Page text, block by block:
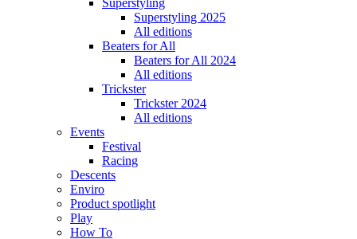
Superstyling
Superstyling 2025
All editions
Beaters for All
Beaters for All 2024
All editions
Trickster
Trickster 2024
All editions
Events
Festival
Racing
Descents
Enviro
Product spotlight
Play
How To